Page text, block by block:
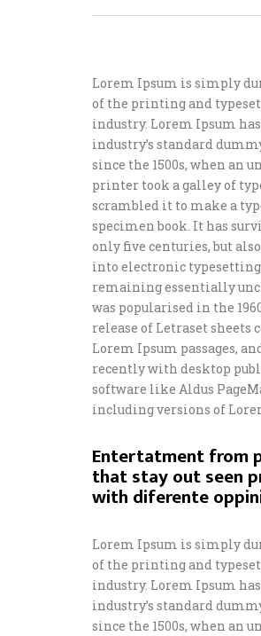
Lorem Ipsum is simply
of the printing and
industry. Lorem Ipsum
industry’s standard
since the 1500s, when an
printer took a galley of
scrambled it to make a
specimen book. It has
only five centuries, but
into electronic
remaining essentially
was popularised in the
release of Letraset sheets
Lorem Ipsum passages,
recently with desktop
software like Aldus
including versions of
Entertatment from
that stay out seen
with diferente
Lorem Ipsum is simply
of the printing and
industry. Lorem Ipsum
industry’s standard
since the 1500s, when an